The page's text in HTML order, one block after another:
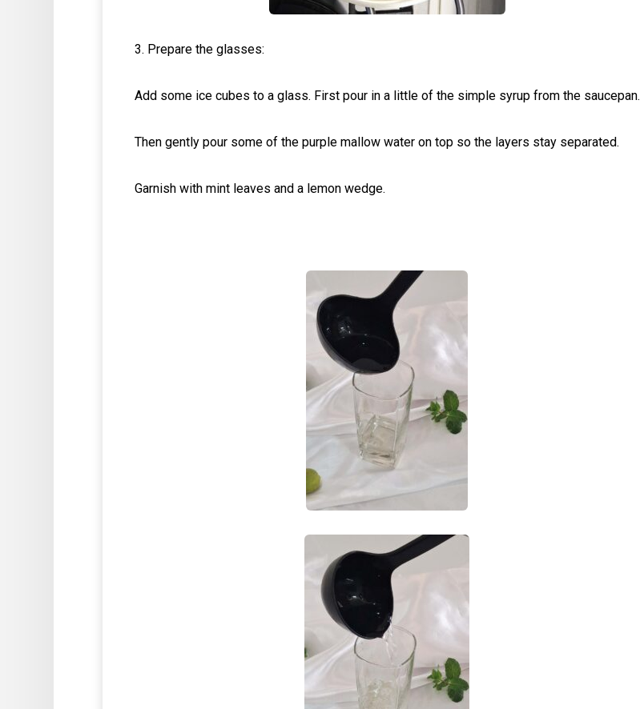
3. Prepare the glasses:
Add some ice cubes to a glass. First pour in a little of the simple syrup from the saucepan.
Then gently pour some of the purple mallow water on top so the layers stay separated.
Garnish with mint leaves and a lemon wedge.